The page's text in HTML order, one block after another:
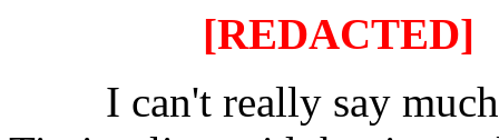
[REDACTED]
⠀⠀⠀I can't really say